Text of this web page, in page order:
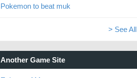
Pokemon to beat muk
> See All
Another Game Site